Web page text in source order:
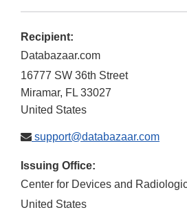
Recipient:
Databazaar.com
16777 SW 36th Street
Miramar, FL 33027
United States
support@databazaar.com
Issuing Office:
Center for Devices and
United States